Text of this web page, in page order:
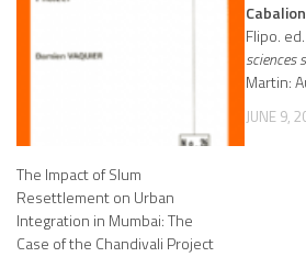
The Impact of Slum
Resettlement on Urban
Integration in Mumbai: The
Case of the Chandivali Project
Flipo.
sciences
Martin:
JUNE 9,